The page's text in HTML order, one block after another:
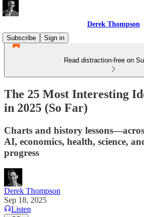
Derek Thompson
Subscribe
Sign in
Read distraction-free on
The 25 Most Interesting
in 2025 (So Far)
Charts and history
AI, economics, health, science,
progress
Derek Thompson
Sep 18, 2025
Listen